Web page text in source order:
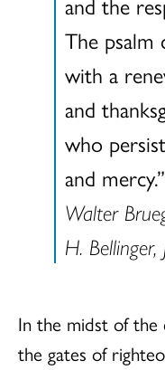
The psalm
with a
and
who
and mercy.”
Walter
H. Bellinger,
In the midst of the
the gates of